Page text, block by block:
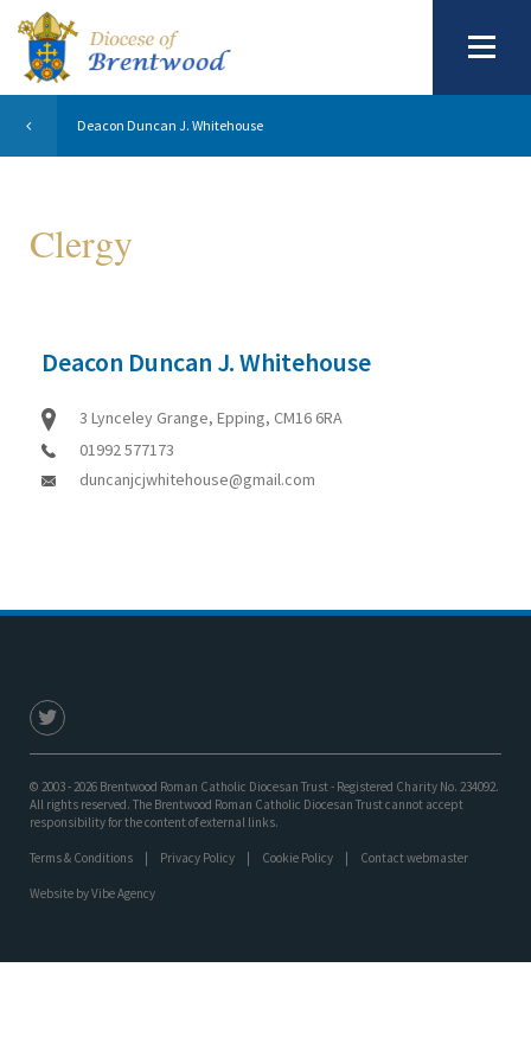
Deacon Duncan J. Whitehouse
Clergy
Deacon Duncan J. Whitehouse
3 Lynceley Grange, Epping, CM16 6RA
01992 577173
duncanjcjwhitehouse@gmail.com
© 2003 - 2026 Brentwood Roman Catholic Diocesan Trust - Registered Charity No. 234092.
All rights reserved. The Brentwood Roman Catholic Diocesan Trust cannot accept
responsibility for the content of external links.
Terms & Conditions Privacy Policy Cookie Policy Contact webmaster
Website byVibe Agency